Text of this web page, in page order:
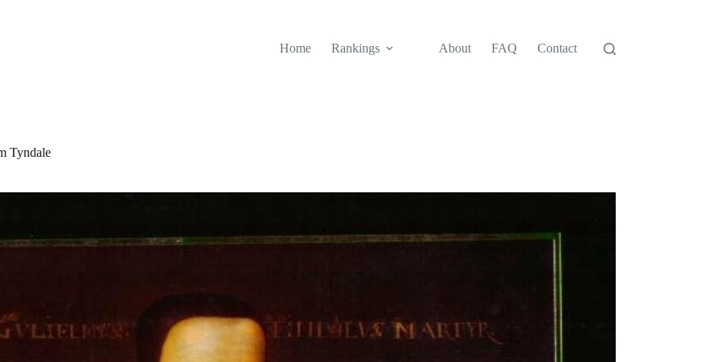
Home
Rankings About FAQ Contact
Tyndale